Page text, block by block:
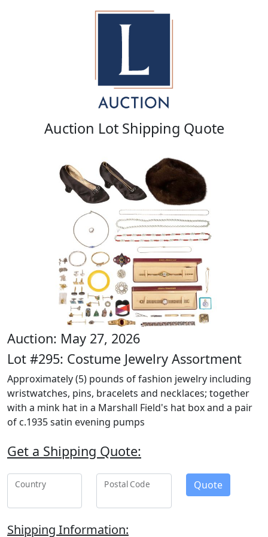
Auction Lot Shipping Quote
Auction: May 27, 2026
Lot #295: Costume Jewelry Assortment
Approximately (5) pounds of fashion jewelry including
wristwatches, pins, bracelets and necklaces; together
with a mink hat in a Marshall Field's hat box and a pair
of c.1935 satin evening pumps
Get a Shipping Quote:
Country Postal Code Quote
Shipping Information: